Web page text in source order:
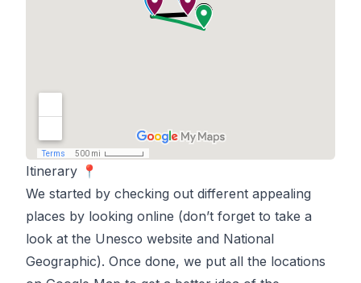
Itinerary 📍
We started by checking out different appealing
places by looking online (don’t forget to take a
look at the Unesco website and National
Geographic). Once done, we put all the locations